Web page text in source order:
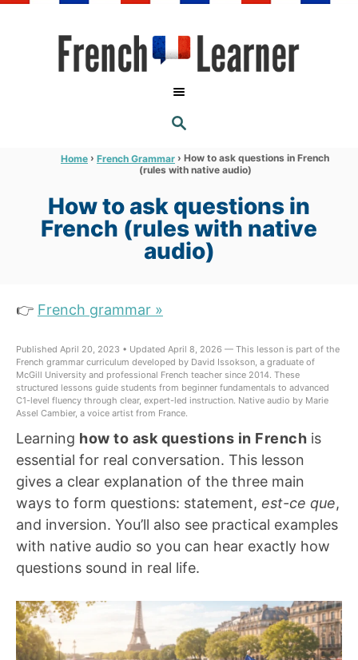
S
E
R
C
Home › French Grammar › How to ask questions in French
(rules with native audio)
How to ask questions in
French (rules with native
audio)
👉 French grammar »
Published April 20, 2023 • Updated April 8, 2026 — This lesson is part of the
French grammar curriculum developed by David Issokson, a graduate of
McGill University and professional French teacher since 2014. These
structured lessons guide students from beginner fundamentals to advanced
C1-level fluency through clear, expert-led instruction. Native audio by Marie
Assel Cambier, a voice artist from France.
Learning how to ask questions in French is
essential for real conversation. This lesson
gives a clear explanation of the three main
ways to form questions: statement, est-ce que,
and inversion. You’ll also see practical examples
with native audio so you can hear exactly how
questions sound in real life.